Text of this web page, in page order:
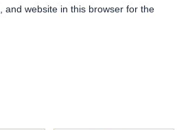
and website in this browser for the